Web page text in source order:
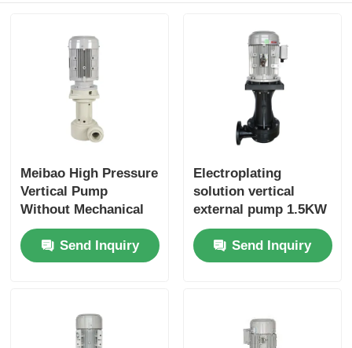
Meibao High Pressure
Vertical Pump
Without Mechanical
Seal Run Dry 1-10HP
0.75KW Chemical
Industry
Send Inquiry
Electroplating
solution vertical
external pump 1.5KW
2 HP PP
Send Inquiry